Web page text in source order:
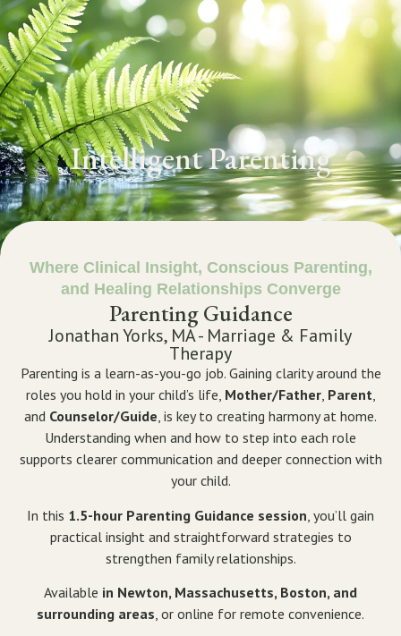
GET STARTED
Intelligent Parenting
Where Clinical Insight, Conscious Parenting,
and Healing Relationships Converge
Parenting Guidance
Jonathan Yorks, MA - Marriage & Family
Therapy
Parenting is a learn-as-you-go job. Gaining clarity around the
roles you hold in your child’s life, Mother/Father, Parent,
and Counselor/Guide, is key to creating harmony at home.
Understanding when and how to step into each role
supports clearer communication and deeper connection with
your child.
In this 1.5-hour Parenting Guidance session , you’ll gain
practical insight and straightforward strategies to
strengthen family relationships.
Available in Newton, Massachusetts, Boston, and
surrounding areas , or online for remote convenience.